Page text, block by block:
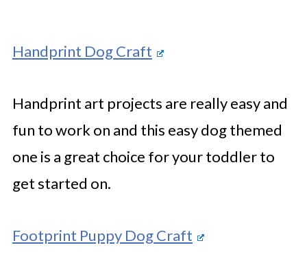
Handprint Dog Craft
Handprint art projects are really easy and
fun to work on and this easy dog themed
one is a great choice for your toddler to
get started on.
Footprint Puppy Dog Craft